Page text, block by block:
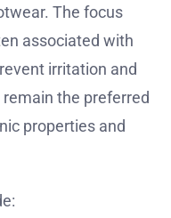
The focus
associated with
irritation and
the preferred
properties and